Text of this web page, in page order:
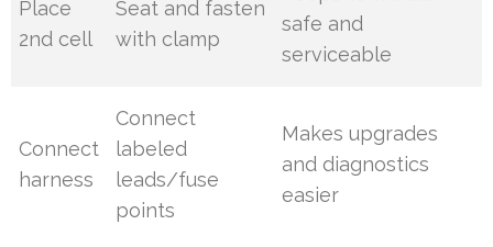
Place
2nd cell
Seat and fasten
with clamp
safe and
serviceable
Connect
harness
Connect
labeled
leads/fuse
points
Makes upgrades
and diagnostics
easier